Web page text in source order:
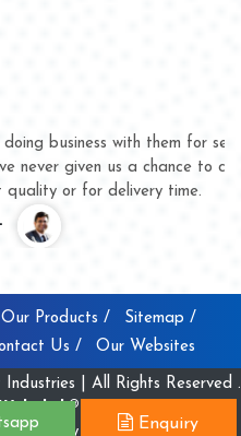
for several years now and
to complain whether for
Our Products /
Sitemap /
Us / Our Websites
| All Rights Reserved .
Webclick® Digital Pvt. Ltd.
Company India
Enquiry